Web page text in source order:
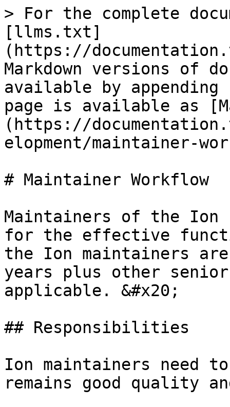
> For the complete
[llms.txt]
(https://
Markdown versions of
available by
page is available as
(https://
elopment/maintainer-
# Maintainer Workflow
Maintainers of the Ion
for the effective
the Ion maintainers
years plus other
applicable. &#x20;
## Responsibilities
Ion maintainers need
remains good quality